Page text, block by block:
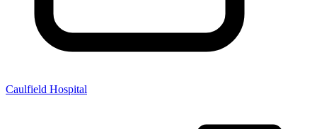
Caulfield Hospital